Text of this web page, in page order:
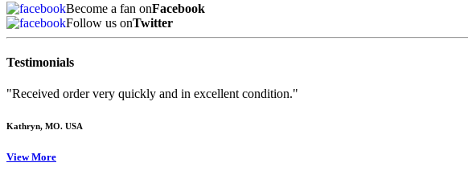
Become a fan onFacebook
Follow us onTwitter
Testimonials
"Received order very quickly and in excellent condition."
Kathryn, MO. USA
View More